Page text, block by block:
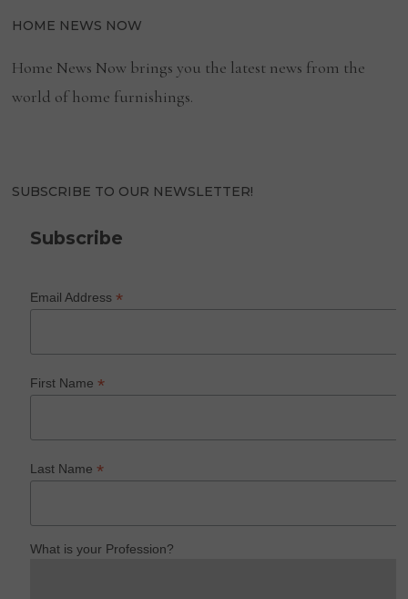
HOME NEWS NOW
Home News Now brings you the latest news from the
world of home furnishings.
SUBSCRIBE TO OUR NEWSLETTER!
Subscribe
Email Address*
First Name*
Last Name*
What is your Profession?